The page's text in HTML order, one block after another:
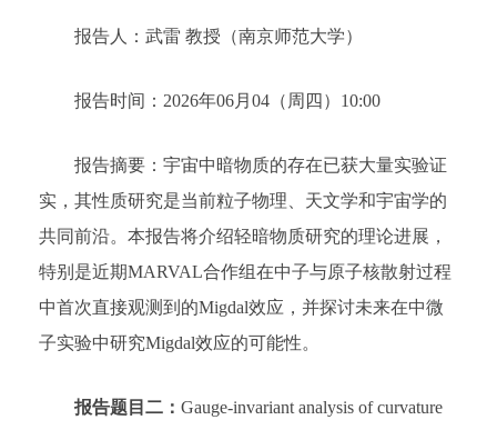
报告人：武雷 教授（南京师范大学）
报告时间：2026年06月04（周四）10:00
报告摘要：宇宙中暗物质的存在已获大量实验证
实，其性质研究是当前粒子物理、天文学和宇宙学的
共同前沿。本报告将介绍轻暗物质研究的理论进展，
特别是近期MARVAL合作组在中子与原子核散射过程
中首次直接观测到的Migdal效应，并探讨未来在中微
子实验中研究Migdal效应的可能性。
报告题目二： Gauge-invariant analysis of curvature